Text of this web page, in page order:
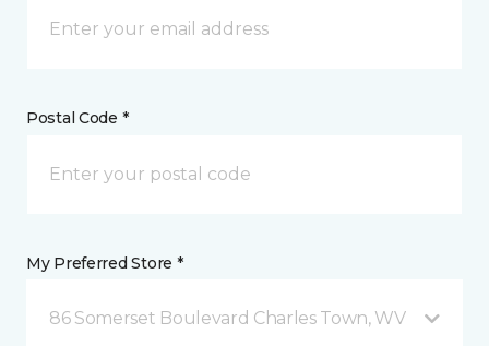
Postal Code *
My Preferred Store *
86 Somerset Boulevard Charles Town, WV